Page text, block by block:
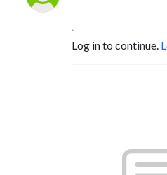
Log in to continue.